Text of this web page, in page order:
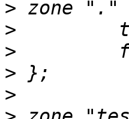
>
>
>
>
>